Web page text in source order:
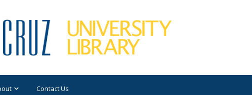
Contact Us